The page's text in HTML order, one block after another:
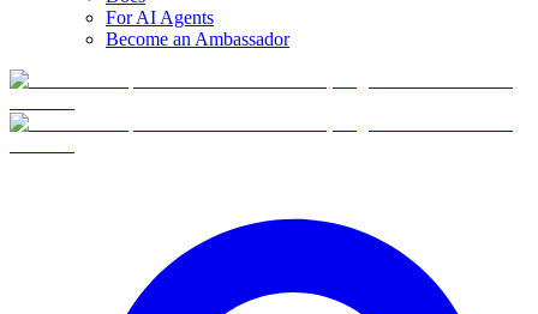
For AI Agents
Become an Ambassador